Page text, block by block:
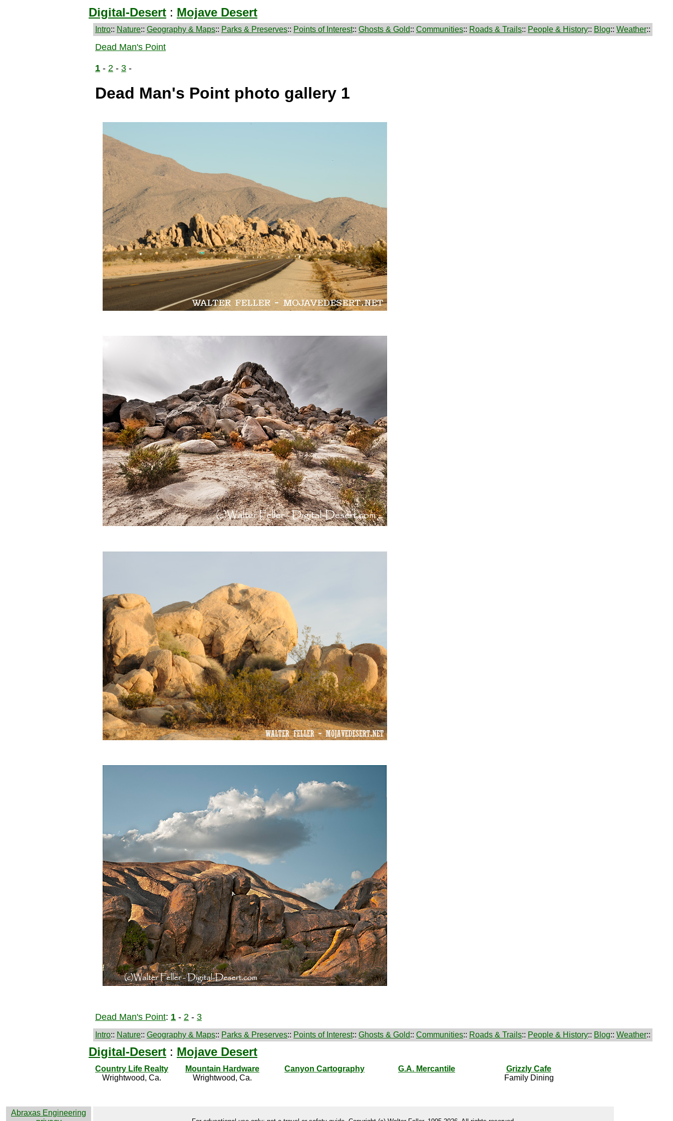
Digital-Desert : Mojave Desert
Intro:: Nature:: Geography & Maps:: Parks & Preserves:: Points of Interest:: Ghosts & Gold:: Communities:: Roads & Trails:: People & History:: Blog:: Weather::
Dead Man's Point
1 - 2 - 3 -
Dead Man's Point photo gallery 1
Dead Man's Point: 1 - 2 - 3
Intro:: Nature:: Geography & Maps:: Parks & Preserves:: Points of Interest:: Ghosts & Gold:: Communities:: Roads & Trails:: People & History:: Blog:: Weather::
Digital-Desert : Mojave Desert
Country Life Realty
Wrightwood, Ca.
Mountain Hardware
Wrightwood, Ca.
Canyon Cartography G.A. Mercantile
Grizzly Cafe
Family Dining
Abraxas Engineering